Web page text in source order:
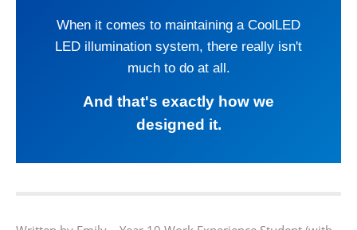
When it comes to maintaining a CoolLED
LED illumination system, there really isn't
much to do at all.
And that's exactly how we
designed it.